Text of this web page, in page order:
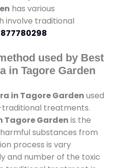
has various
involve traditional
used by Best
in Tagore Garden
in Tagore Garden used
treatments.
Tagore Garden is the
substances from
process is vary
and number of the toxic